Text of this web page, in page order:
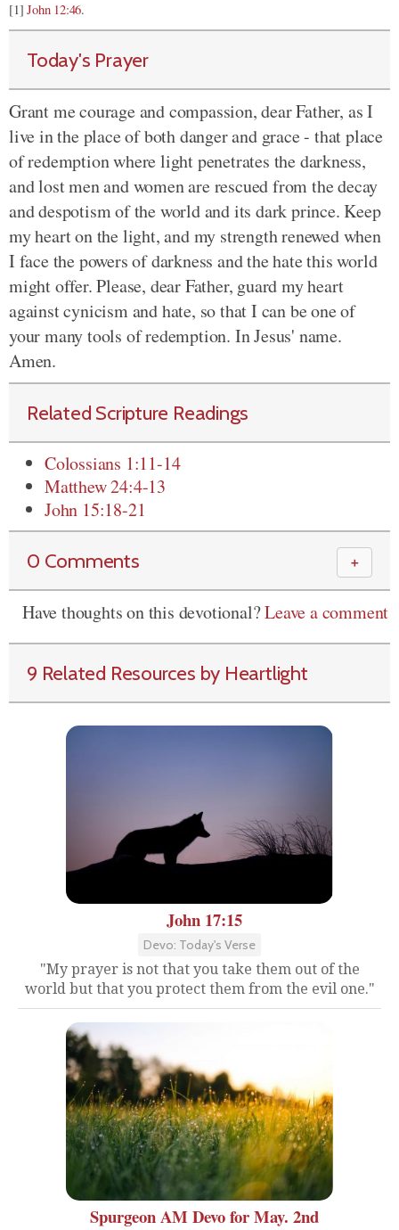
[1]John 12:46.
Today's Prayer
Grant me courage and compassion, dear Father, as I
live in the place of both danger and grace - that place
of redemption where light penetrates the darkness,
and lost men and women are rescued from the decay
and despotism of the world and its dark prince. Keep
my heart on the light, and my strength renewed when
I face the powers of darkness and the hate this world
might offer. Please, dear Father, guard my heart
against cynicism and hate, so that I can be one of
your many tools of redemption. In Jesus' name.
Amen.
Related Scripture Readings
Colossians 1:11-14
Matthew 24:4-13
John 15:18-21
0 Comments ＋
Have thoughts on this devotional?Leave a comment
9 Related Resources by Heartlight
John 17:15
Devo: Today's Verse
"My prayer is not that you take them out of the
world but that you protect them from the evil one."
Spurgeon AM Devo for May. 2nd